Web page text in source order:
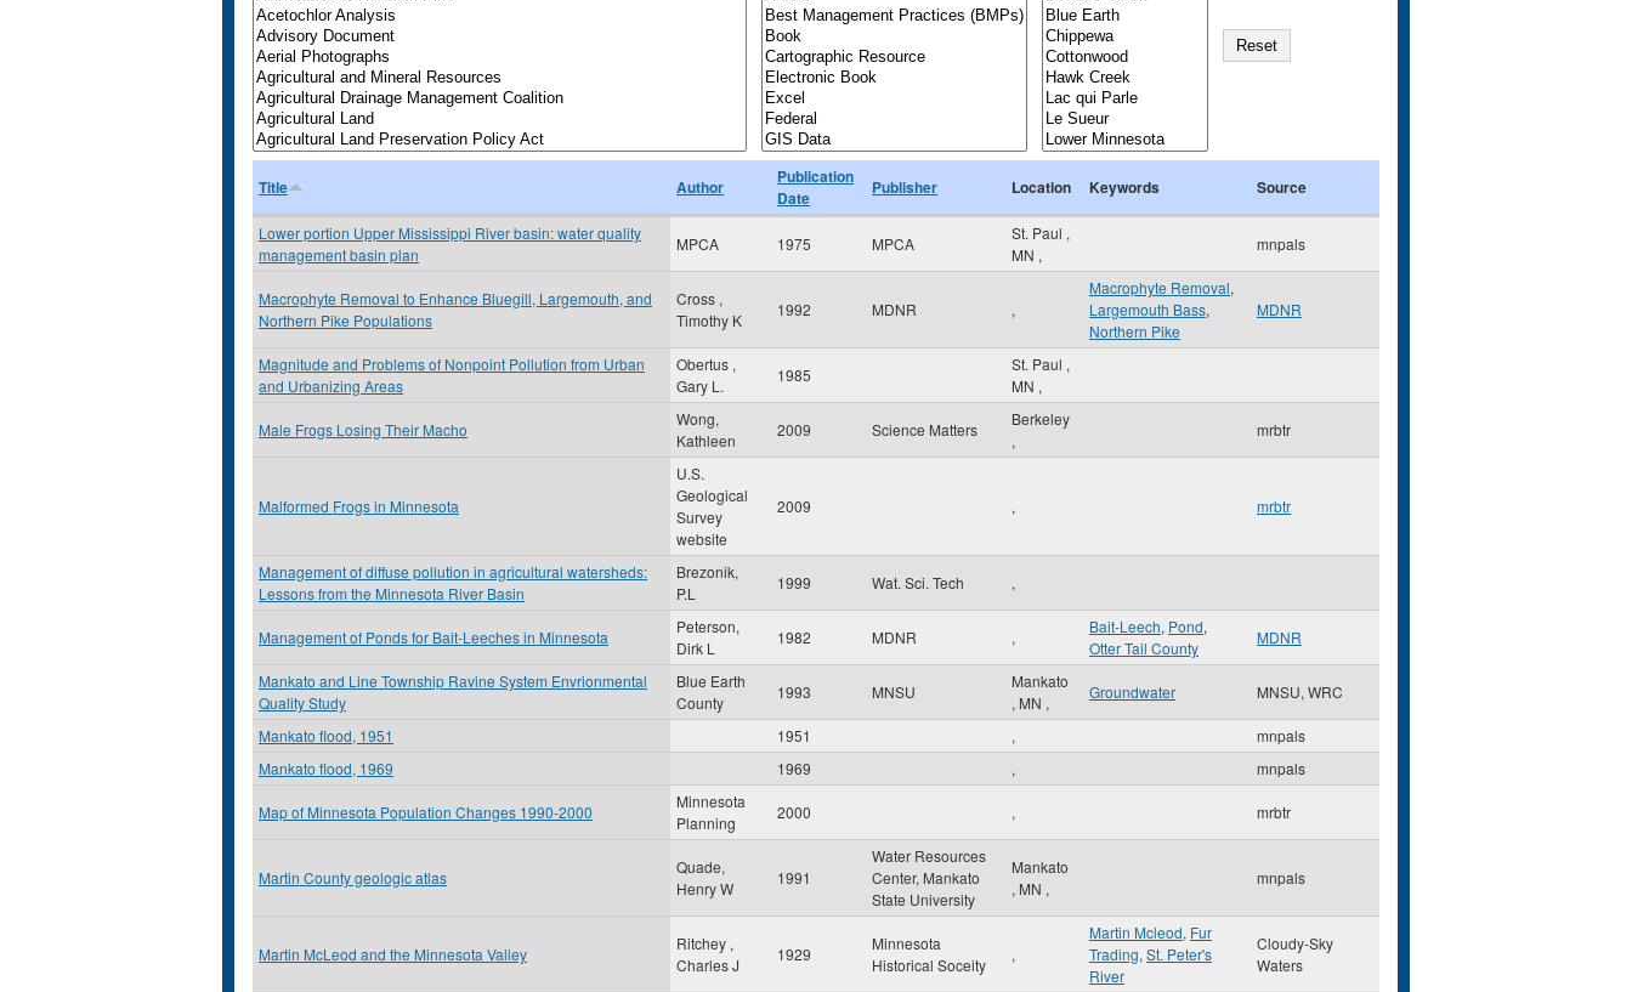
Title Author
Publication
Date
Publisher Location Keywords Source
Lower portion Upper Mississippi River basin: water quality
management basin plan
MPCA 1975 MPCA
St. Paul ,
MN ,
mnpals
Macrophyte Removal to Enhance Bluegill, Largemouth, and
Northern Pike Populations
Cross ,
Timothy K
1992 MDNR ,
Macrophyte Removal,
Largemouth Bass,
Northern Pike
MDNR
Magnitude and Problems of Nonpoint Pollution from Urban
and Urbanizing Areas
Obertus ,
Gary L.
1985
St. Paul ,
MN ,
Male Frogs Losing Their Macho
Wong,
Kathleen
2009 Science Matters
Berkeley
,
mrbtr
Malformed Frogs in Minnesota
U.S.
Geological
Survey
website
2009 , mrbtr
Management of diffuse pollution in agricultural watersheds:
Lessons from the Minnesota River Basin
Brezonik,
P.L
1999 Wat. Sci. Tech ,
Management of Ponds for Bait-Leeches in Minnesota
Peterson,
Dirk L
1982 MDNR ,
Bait-Leech, Pond,
Otter Tail County
MDNR
Mankato and Line Township Ravine System Envrionmental
Quality Study
Blue Earth
County
1993 MNSU
Mankato
, MN ,
Groundwater MNSU, WRC
Mankato flood, 1951 1951 ,
mnpals
Mankato flood, 1969
1969 , mnpals
Map of Minnesota Population Changes 1990-2000
Minnesota
Planning
2000 , mrbtr
Martin County geologic atlas
Quade,
Henry W
1991
Water Resources
Center, Mankato
State University
Mankato
, MN ,
mnpals
Martin McLeod and the Minnesota Valley
Ritchey ,
Charles J
1929
Minnesota
Historical Soceity
,
Martin Mcleod, Fur
Trading, St. Peter's
River
Cloudy-Sky
Waters